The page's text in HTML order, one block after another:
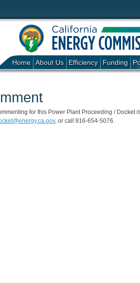
Home About Us Efficiency Funding
for this Power Plant Proceeding /
, or call 916-654-5076.